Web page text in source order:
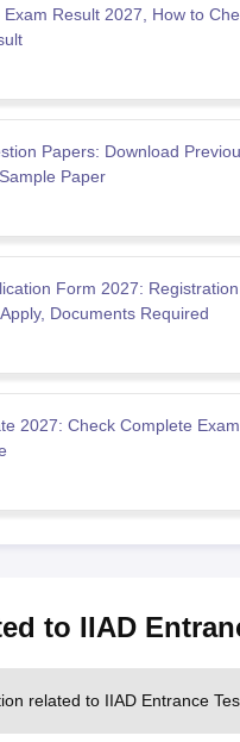
Exam Result 2027, How to
Papers: Download
Paper
Form 2027:
Documents Required
2027: Check Complete Exam
to IIAD
related to IIAD Entrance